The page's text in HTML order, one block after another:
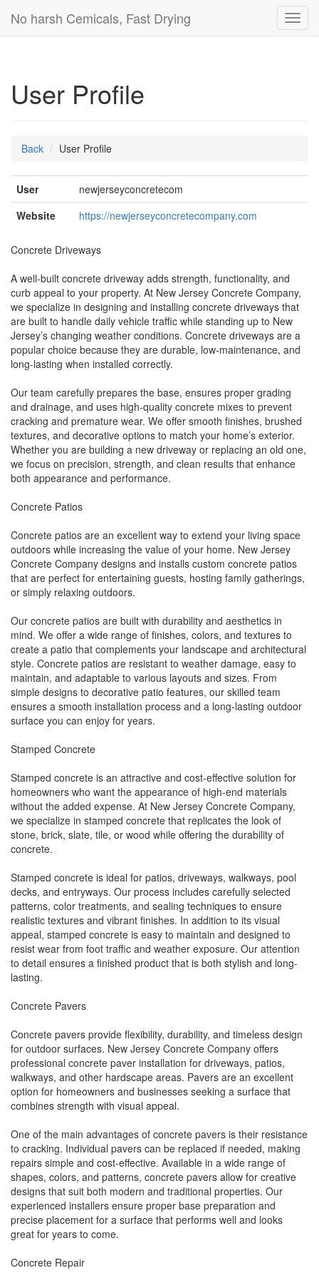
No harsh Cemicals, Fast Drying
User Profile
Back User Profile
User
newjerseyconcretecom
Website
https://newjerseyconcretecompany.com
Concrete Driveways
A well-built concrete driveway adds strength, functionality, and
curb appeal to your property. At New Jersey Concrete Company,
we specialize in designing and installing concrete driveways that
are built to handle daily vehicle traffic while standing up to New
Jersey’s changing weather conditions. Concrete driveways are a
popular choice because they are durable, low-maintenance, and
long-lasting when installed correctly.
Our team carefully prepares the base, ensures proper grading
and drainage, and uses high-quality concrete mixes to prevent
cracking and premature wear. We offer smooth finishes, brushed
textures, and decorative options to match your home’s exterior.
Whether you are building a new driveway or replacing an old one,
we focus on precision, strength, and clean results that enhance
both appearance and performance.
Concrete Patios
Concrete patios are an excellent way to extend your living space
outdoors while increasing the value of your home. New Jersey
Concrete Company designs and installs custom concrete patios
that are perfect for entertaining guests, hosting family gatherings,
or simply relaxing outdoors.
Our concrete patios are built with durability and aesthetics in
mind. We offer a wide range of finishes, colors, and textures to
create a patio that complements your landscape and architectural
style. Concrete patios are resistant to weather damage, easy to
maintain, and adaptable to various layouts and sizes. From
simple designs to decorative patio features, our skilled team
ensures a smooth installation process and a long-lasting outdoor
surface you can enjoy for years.
Stamped Concrete
Stamped concrete is an attractive and cost-effective solution for
homeowners who want the appearance of high-end materials
without the added expense. At New Jersey Concrete Company,
we specialize in stamped concrete that replicates the look of
stone, brick, slate, tile, or wood while offering the durability of
concrete.
Stamped concrete is ideal for patios, driveways, walkways, pool
decks, and entryways. Our process includes carefully selected
patterns, color treatments, and sealing techniques to ensure
realistic textures and vibrant finishes. In addition to its visual
appeal, stamped concrete is easy to maintain and designed to
resist wear from foot traffic and weather exposure. Our attention
to detail ensures a finished product that is both stylish and long-
lasting.
Concrete Pavers
Concrete pavers provide flexibility, durability, and timeless design
for outdoor surfaces. New Jersey Concrete Company offers
professional concrete paver installation for driveways, patios,
walkways, and other hardscape areas. Pavers are an excellent
option for homeowners and businesses seeking a surface that
combines strength with visual appeal.
One of the main advantages of concrete pavers is their resistance
to cracking. Individual pavers can be replaced if needed, making
repairs simple and cost-effective. Available in a wide range of
shapes, colors, and patterns, concrete pavers allow for creative
designs that suit both modern and traditional properties. Our
experienced installers ensure proper base preparation and
precise placement for a surface that performs well and looks
great for years to come.
Concrete Repair